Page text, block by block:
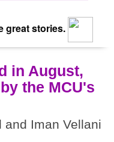
great stories.
in August,
the MCU's
and Iman Vellani